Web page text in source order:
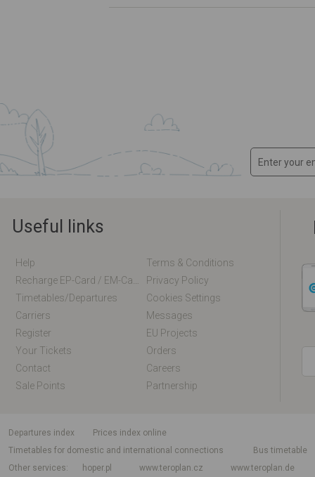
Useful links
Help
Terms & Conditions
Privacy Policy
Timetables/departures
Cookies Settings
Carriers
Messages
Register
EU Projects
Your Tickets
Orders
Contact
Careers
Sale Points
Partnership
departures index
Prices index online
Timetables for domestic and international connections
Bus timetable
Other services
hoper.pl www.teroplan.cz
www.teroplan.de